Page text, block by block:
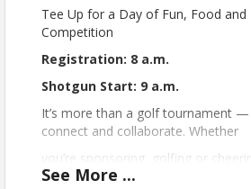
Tee Up for a Day of Fun, Food and
Competition
Registration: 8 a.m.
Shotgun Start: 9 a.m.
It’s more than a golf tournament —
connect and collaborate. Whether
you’re sponsoring, golfing or
sidelines, your participation helps
See More ...